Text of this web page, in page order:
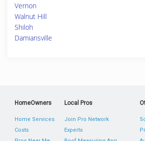
Vernon
Walnut Hill
Shiloh
Damiansville
HomeOwners
Home Services
Costs
Local Pros
Join Pro Network
Experts